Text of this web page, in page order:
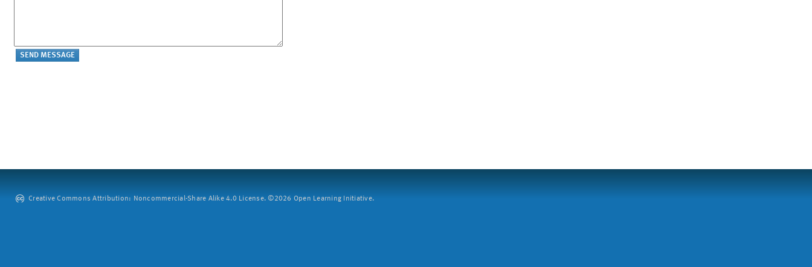
Creative Commons Attribution: Noncommercial-Share Alike 4.0 License. ©2026 Open Learning Initiative.